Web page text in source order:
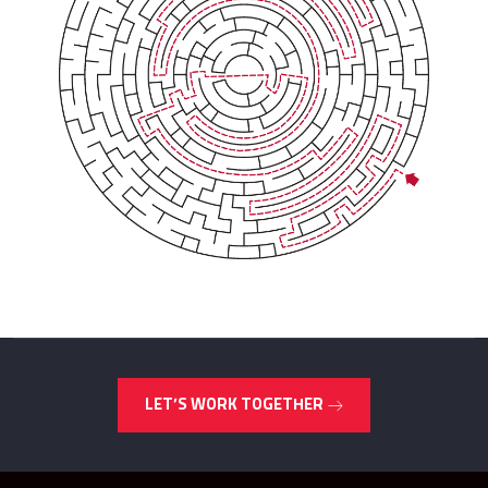
LET’S WORK TOGETHER